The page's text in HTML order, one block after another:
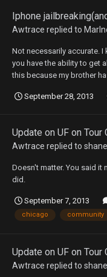
Iphone
Awtrace replied to
Not necessarily accurate. I
you have the ability to get
this because my brother
September 28, 2013
Update on UF on
Awtrace replied to shane
Doesn't matter. You said it
did.
September 7, 2013
chicago community
Update on UF on
Awtrace replied to shane